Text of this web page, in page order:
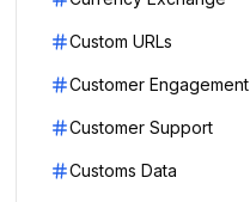
Custom URLs
Customer Engagement
Customer Support
Customs Data